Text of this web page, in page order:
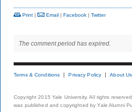
Print | Email | Facebook | Twitter
The comment period has expired.
Terms & Conditions Privacy Policy About Us
Copyright 2015 Yale University. All rights
was published and copyrighted by Yale Alumni